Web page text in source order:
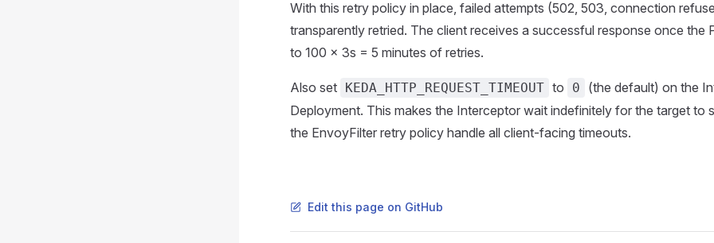
With this retry policy in place, failed attempts (502, 503, connection
transparently retried. The client receives a successful response once the
to 100 × 3s = 5 minutes of retries.
Also set KEDA_HTTP_REQUEST_TIMEOUT to 0
(the default) on the
Deployment. This makes the Interceptor wait indefinitely for the target to
the EnvoyFilter retry policy handle all client-facing timeouts.
Edit this page on GitHub